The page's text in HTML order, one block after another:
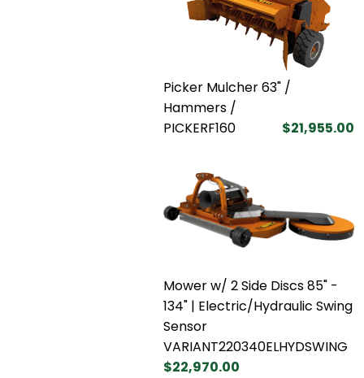
Picker Mulcher 63" /
Hammers /
PICKERF160
$21,955.00
Mower w/ 2 Side Discs 85" -
134" | Electric/Hydraulic Swing
Sensor
VARIANT220340ELHYDSWING
$22,970.00